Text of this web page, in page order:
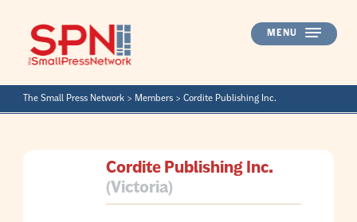
content
MENU
The Small Press Network > Members > Cordite Publishing Inc.
Cordite Publishing Inc.
(Victoria)